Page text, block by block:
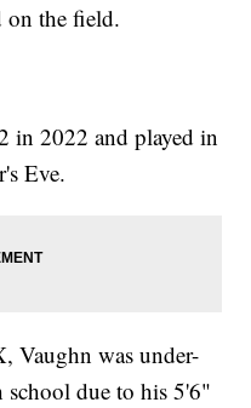
on the field.
in 2022 and played in
Eve.
Vaughn was under-
due to his 5'6"